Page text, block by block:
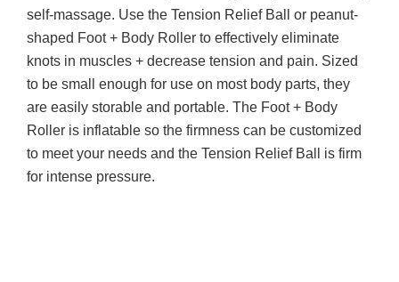
self-massage. Use the Tension Relief Ball or peanut-
shaped Foot + Body Roller to effectively eliminate
knots in muscles + decrease tension and pain. Sized
to be small enough for use on most body parts, they
are easily storable and portable. The Foot + Body
Roller is inflatable so the firmness can be customized
to meet your needs and the Tension Relief Ball is firm
for intense pressure.